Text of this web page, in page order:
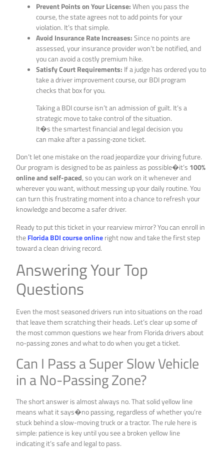
Prevent Points on Your License:When you pass the
course, the state agrees not to add points for your
violation. It’s that simple.
Avoid Insurance Rate Increases:Since no points are
assessed, your insurance provider won’t be notified, and
you can avoid a costly premium hike.
Satisfy Court Requirements: If a judge has ordered you to
take a driver improvement course, our BDI program
checks that box for you.
Taking a BDI course isn’t an admission of guilt. It’s a
strategic move to take control of the situation.
It�s the smartest financial and legal decision you
can make after a passing-zone ticket.
Don’t let one mistake on the road jeopardize your driving future.
Our program is designed to be as painless as possible�it’s 100%
online and self-paced, so you can work on it whenever and
wherever you want, without messing up your daily routine. You
can turn this frustrating moment into a chance to refresh your
knowledge and become a safer driver.
Ready to put this ticket in your rearview mirror? You can enroll in
theFlorida BDI course onlineright now and take the first step
toward a clean driving record.
Answering Your Top
Questions
Even the most seasoned drivers run into situations on the road
that leave them scratching their heads. Let’s clear up some of
the most common questions we hear from Florida drivers about
no-passing zones and what to do when you get a ticket.
Can I Pass a Super Slow Vehicle
in a No-Passing Zone?
The short answer is almost always no. That solid yellow line
means what it says�no passing, regardless of whether you’re
stuck behind a slow-moving truck or a tractor. The rule here is
simple: patience is key until you see a broken yellow line
indicating it’s safe and legal to pass.